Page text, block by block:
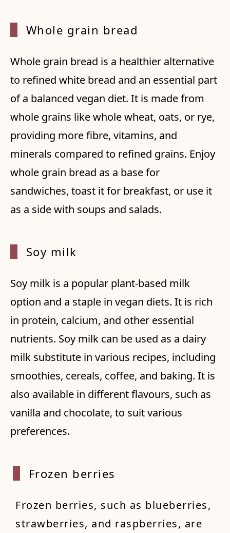
Whole grain bread
Whole grain bread is a healthier alternative
to refined white bread and an essential part
of a balanced vegan diet. It is made from
whole grains like whole wheat, oats, or rye,
providing more fibre, vitamins, and
minerals compared to refined grains. Enjoy
whole grain bread as a base for
sandwiches, toast it for breakfast, or use it
as a side with soups and salads.
Soy milk
Soy milk is a popular plant-based milk
option and a staple in vegan diets. It is rich
in protein, calcium, and other essential
nutrients. Soy milk can be used as a dairy
milk substitute in various recipes, including
smoothies, cereals, coffee, and baking. It is
also available in different flavours, such as
vanilla and chocolate, to suit various
preferences.
Frozen berries
Frozen berries, such as blueberries,
strawberries, and raspberries, are